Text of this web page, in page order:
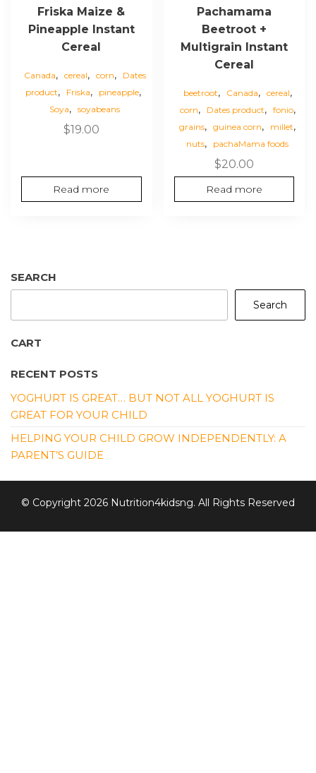
Friska Maize &
Pineapple Instant
Cereal
Canada, cereal, corn,
Dates
product, Friska, pineapple,
Soya, soyabeans
$19.00
Read more
Pachamama
Beetroot +
Multigrain Instant
Cereal
beetroot, Canada, cereal,
corn, Dates product, fonio,
grains, guinea corn, millet,
nuts, pachaMama foods
$20.00
Read more
SEARCH
Search
CART
RECENT POSTS
YOGHURT IS GREAT… BUT NOT ALL YOGHURT IS
GREAT FOR YOUR CHILD
HELPING YOUR CHILD GROW INDEPENDENTLY: A
PARENT’S GUIDE
© Copyright 2026 Nutrition4kidsng. All Rights Reserved